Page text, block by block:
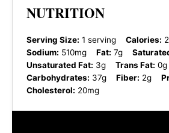
NUTRITION
Serving Size: 1 serving Calories:
Sodium: 510mg Fat: 7g
Unsaturated Fat: 3g Trans Fat: 0g
Carbohydrates: 37g Fiber: 2g
Cholesterol: 20mg